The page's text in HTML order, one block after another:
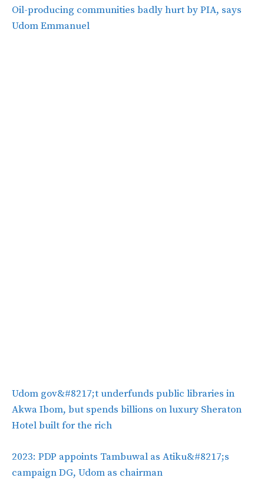
Oil-producing communities badly hurt by PIA, says
Udom Emmanuel
Udom gov&#8217;t underfunds public libraries in
Akwa Ibom, but spends billions on luxury Sheraton
Hotel built for the rich
2023: PDP appoints Tambuwal as Atiku&#8217;s
campaign DG, Udom as chairman